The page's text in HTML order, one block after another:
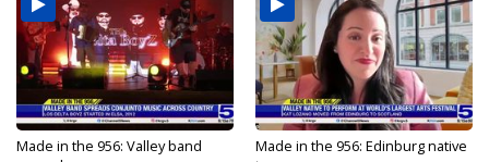
Made in the 956: Valley band
Made in the 956: Edinburg native